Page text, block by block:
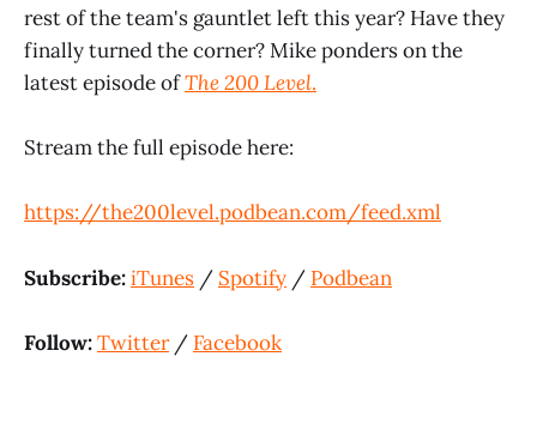
rest of the team's gauntlet left this year? Have they
finally turned the corner? Mike ponders on the
latest episode ofThe 200 Level.
Stream the full episode here:
https://the200level.podbean.com/feed.xml
Subscribe:iTunes / Spotify / Podbean
Follow:Twitter/ Facebook